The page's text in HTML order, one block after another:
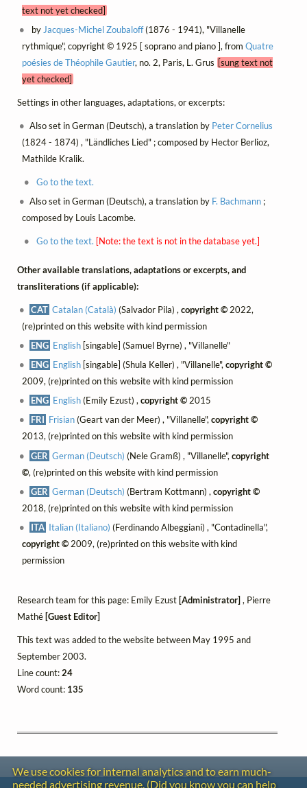
text not yet checked]
by Jacques-Michel Zoubaloff(1876 - 1941), "Villanelle
rythmique", copyright © 1925 [ soprano and piano ], from Quatre
poésies de Théophile Gautier, no. 2, Paris, L. Grus [sung text not
yet checked]
Settings in other languages, adaptations, or excerpts:
Also set in German (Deutsch), a translation by Peter Cornelius
(1824 - 1874) , "Ländliches Lied" ; composed by Hector Berlioz,
Mathilde Kralik.
Go to the text.
Also set in German (Deutsch), a translation by F. Bachmann ;
composed by Louis Lacombe.
Go to the text. [Note: the text is not in the database yet.]
Other available translations, adaptations or excerpts, and
transliterations (if applicable):
CAT Catalan (Català) (Salvador Pila) ,copyright ©2022,
(re)printed on this website with kind permission
ENG English [singable] (Samuel Byrne) , "Villanelle"
ENG English [singable] (Shula Keller) , "Villanelle",copyright ©
2009, (re)printed on this website with kind permission
ENG English(Emily Ezust) ,copyright ©2015
FRI Frisian(Geart van der Meer) , "Villanelle",copyright ©
2013, (re)printed on this website with kind permission
GER German (Deutsch) (Nele Gramß) , "Villanelle",copyright
©, (re)printed on this website with kind permission
GER German (Deutsch) (Bertram Kottmann) ,copyright ©
2018, (re)printed on this website with kind permission
ITA Italian (Italiano) (Ferdinando Albeggiani) , "Contadinella",
copyright ©2009, (re)printed on this website with kind
permission
Research team for this page: Emily Ezust [Administrator] , Pierre
Mathé [Guest Editor]
This text was added to the website between May 1995 and
September 2003.
Line count:24
Word count: 135
We use cookies for internal analytics and to earn much-
needed advertising revenue. (Did you know you can help